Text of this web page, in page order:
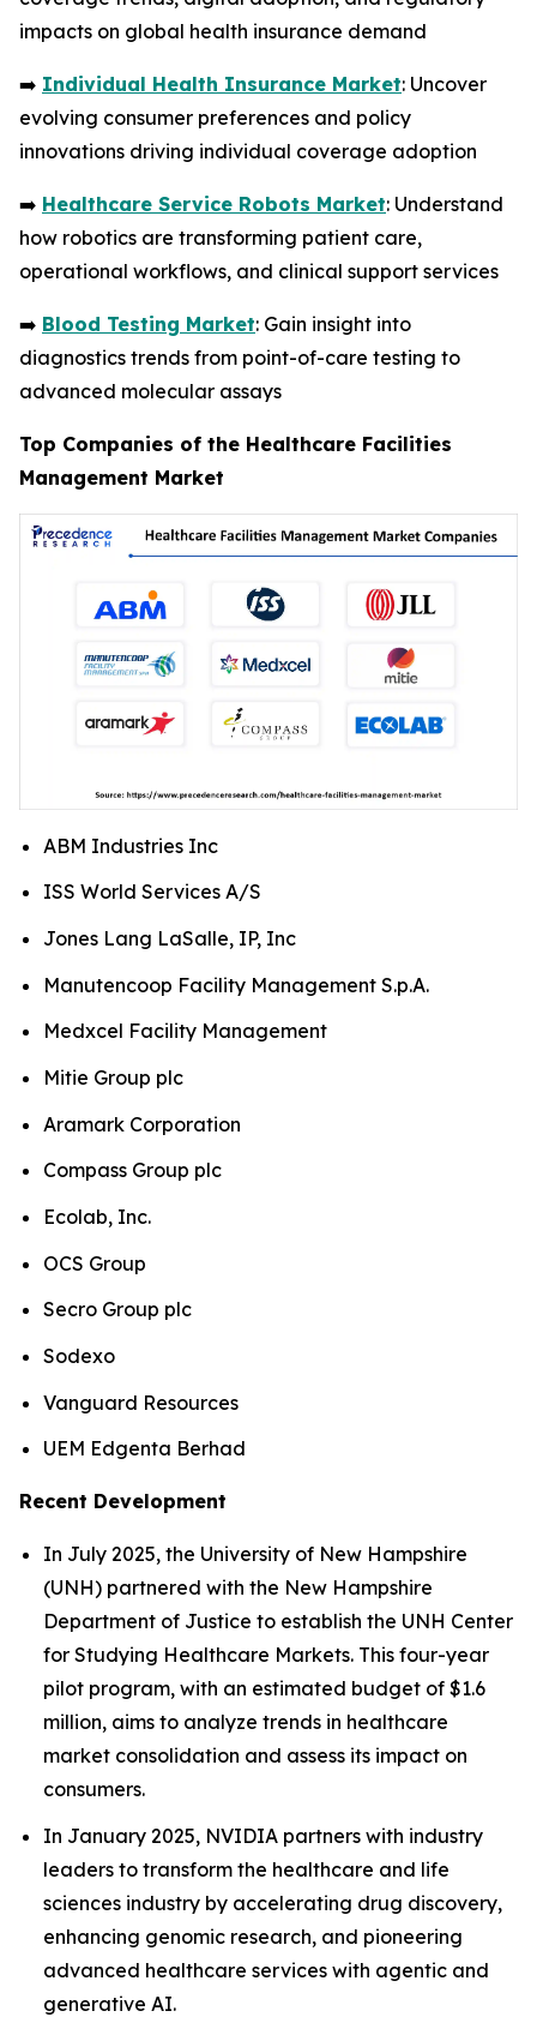
impacts on global health insurance demand
➡️ Individual Health Insurance Market: Uncover
evolving consumer preferences and policy
innovations driving individual coverage adoption
➡️ Healthcare Service Robots Market: Understand
how robotics are transforming patient care,
operational workflows, and clinical support services
➡️ Blood Testing Market: Gain insight into
diagnostics trends from point-of-care testing to
advanced molecular assays
Top Companies of the Healthcare Facilities
Management Market
ABM Industries Inc
ISS World Services A/S
Jones Lang LaSalle, IP, Inc
Manutencoop Facility Management S.p.A.
Medxcel Facility Management
Mitie Group plc
Aramark Corporation
Compass Group plc
Ecolab, Inc.
OCS Group
Secro Group plc
Sodexo
Vanguard Resources
UEM Edgenta Berhad
Recent Development
In July 2025, the University of New Hampshire
(UNH) partnered with the New Hampshire
Department of Justice to establish the UNH Center
for Studying Healthcare Markets. This four-year
pilot program, with an estimated budget of $1.6
million, aims to analyze trends in healthcare
market consolidation and assess its impact on
consumers.
In January 2025, NVIDIA partners with industry
leaders to transform the healthcare and life
sciences industry by accelerating drug discovery,
enhancing genomic research, and pioneering
advanced healthcare services with agentic and
generative AI.